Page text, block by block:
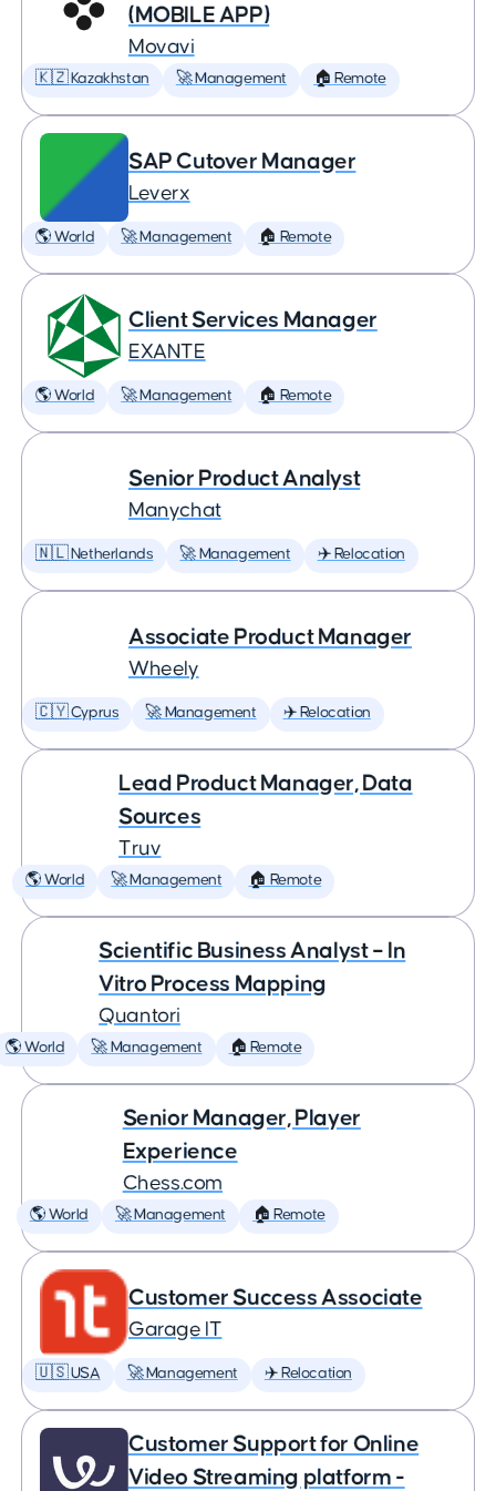
(MOBILE APP)
Movavi
🇰🇿 Kazakhstan 🚀 Management 🏠 Remote
SAP Cutover Manager
Leverx
🌎 World 🚀 Management 🏠 Remote
Client Services Manager
EXANTE
🌎 World 🚀 Management 🏠 Remote
Senior Product Analyst
Manychat
🇳🇱 Netherlands 🚀 Management ✈️ Relocation
Associate Product Manager
Wheely
🇨🇾 Cyprus 🚀 Management ✈️ Relocation
Lead Product Manager, Data
Sources
Truv
🌎 World 🚀 Management 🏠 Remote
Scientific Business Analyst – In
Vitro Process Mapping
Quantori
🌎 World 🚀 Management 🏠 Remote
Senior Manager, Player
Experience
Chess.com
🌎 World 🚀 Management 🏠 Remote
Customer Success Associate
Garage IT
🇺🇸 USA 🚀 Management ✈️ Relocation
Customer Support for Online
Video Streaming platform -